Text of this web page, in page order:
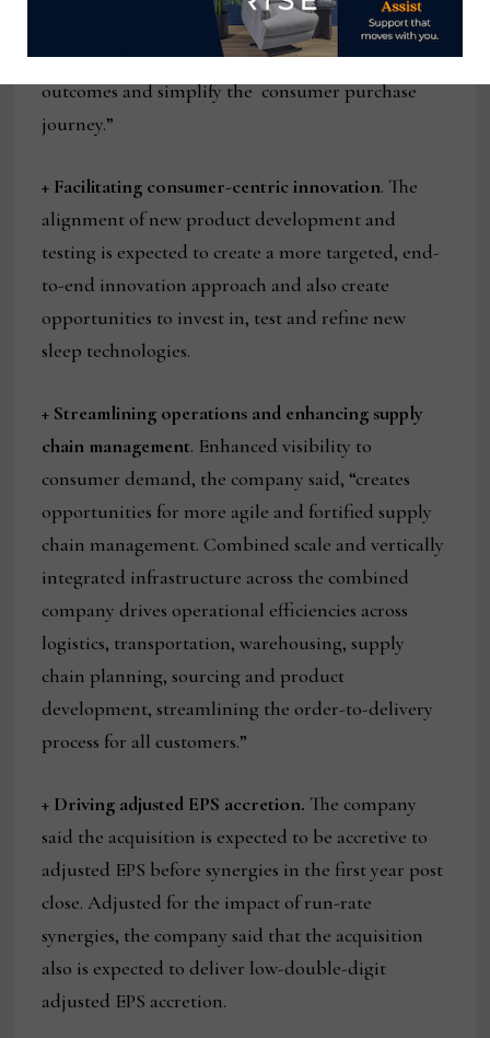
customer service teams to expand customer service
capabilities, facilitate improved consumer
outcomes and simplify the consumer purchase
journey.”
+ Facilitating consumer-centric innovation. The
alignment of new product development and
testing is expected to create a more targeted, end-
to-end innovation approach and also create
opportunities to invest in, test and refine new
sleep technologies.
+ Streamlining operations and enhancing supply
chain management. Enhanced visibility to
consumer demand, the company said, “creates
opportunities for more agile and fortified supply
chain management. Combined scale and vertically
integrated infrastructure across the combined
company drives operational efficiencies across
logistics, transportation, warehousing, supply
chain planning, sourcing and product
development, streamlining the order-to-delivery
process for all customers.”
+ Driving adjusted EPS accretion. The company
said the acquisition is expected to be accretive to
adjusted EPS before synergies in the first year post
close. Adjusted for the impact of run-rate
synergies, the company said that the acquisition
also is expected to deliver low-double-digit
adjusted EPS accretion.